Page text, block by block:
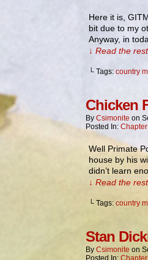
Here it is,
bit due to my
Anyway, in
↓ Read the
└ Tags: country
Chicken
By Csimonite on
Posted In:
Well Primate
house by his
didn’t learn
↓ Read the
└ Tags: country
Stan
By Csimonite on
Posted In: